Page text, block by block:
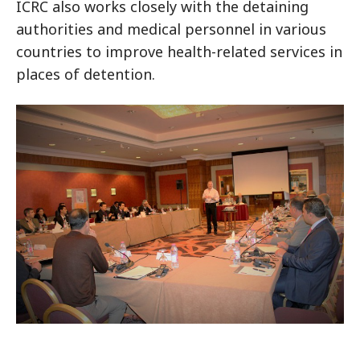
ICRC also works closely with the detaining
authorities and medical personnel in various
countries to improve health-related services in
places of detention.